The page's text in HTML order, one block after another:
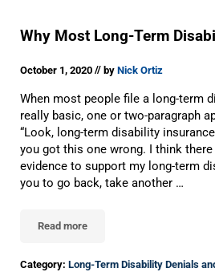
Why Most Long-Term
October 1, 2020// by Nick Ortiz
When most people file a long-term
really basic, one or two-paragraph
“Look, long-term disability
you got this one wrong. I think
evidence to support my long-term
you to go back, take another …
Read moreWhy Most Long-Term Disability
Category: Long-Term Disability Denials